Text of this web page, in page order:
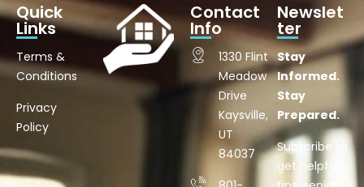
Quick
Links
Terms &
Conditions
Privacy
Policy
Contact
Info
1330 Flint
Meadow
Drive
Kaysville,
UT
84037
Newslet
ter
Stay
Informed.
Stay
Prepared.
Subscribe to
get helpful